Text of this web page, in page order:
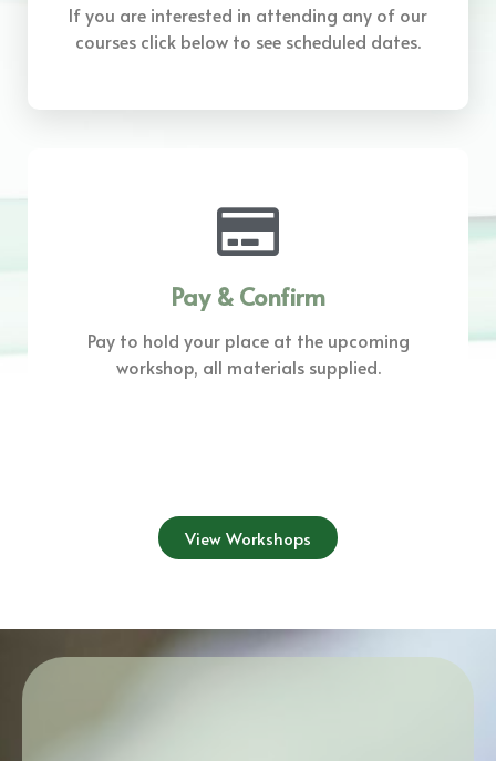
If you are interested in attending any of our
courses click below to see scheduled dates.
Pay & Confirm
Pay to hold your place at the upcoming
workshop, all materials supplied.
View Workshops